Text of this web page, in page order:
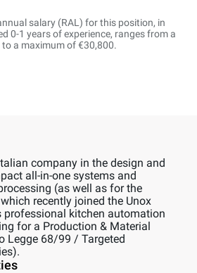
salary (RAL) for this position, in
0-1 years of experience, ranges from a
a maximum of €30,800.
company in the design and
all-in-one systems and
(as well as for the
recently joined the Unox
professional kitchen automation
for a Production & Material
Legge 68/99 / Targeted